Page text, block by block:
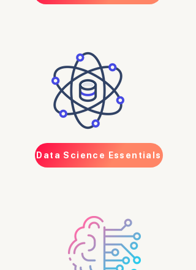
Data Science Essentials